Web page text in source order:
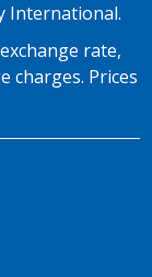
International.
rate,
charges. Prices